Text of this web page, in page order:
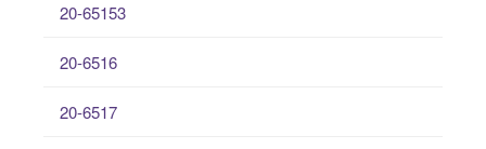
20-65153
20-6516
20-6517